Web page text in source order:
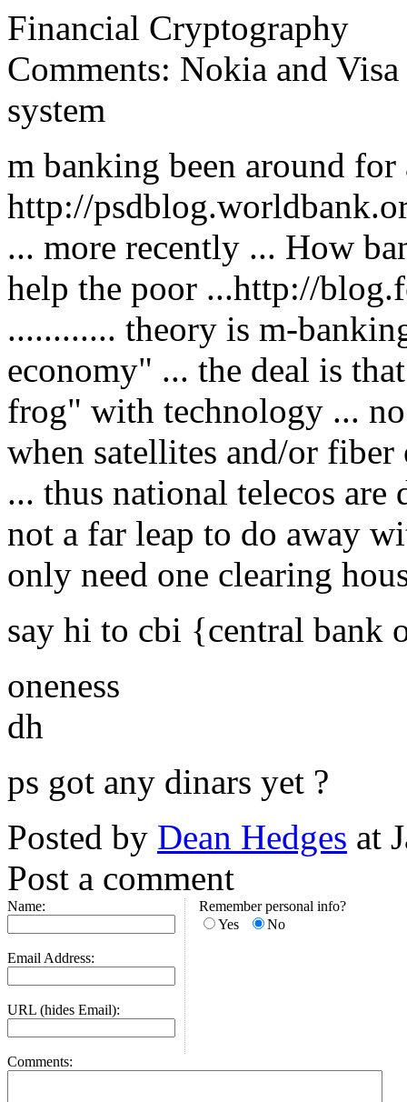
Financial Cryptography
Comments: Nokia and
system
m banking been around
http://
... more recently ... How
help the poor ...http://
............ theory is m-
economy" ... the deal is
frog" with technology ...
when satellites and/or
... thus national telecos
not a far leap to do away
only need one clearing
say hi to cbi {central bank
oneness
dh
ps got any dinars yet ?
Posted by Dean Hedges at
Post a comment
Name:
Email Address:
URL (hides Email):
Remember personal info?
Yes
No
Comments: